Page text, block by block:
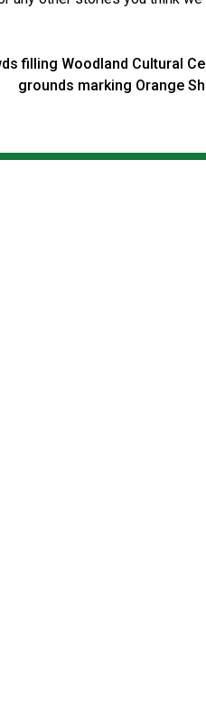
filling Woodland Cultural
grounds marking Orange